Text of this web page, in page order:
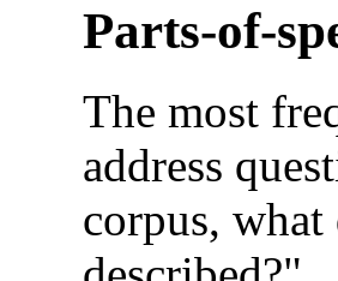
Parts-of-
The most
address
corpus,